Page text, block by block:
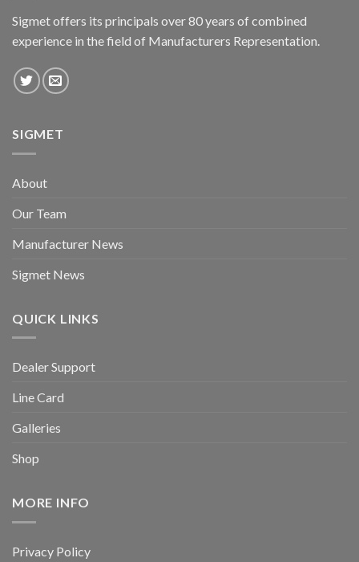
Sigmet offers its principals over 80 years of combined
experience in the field of Manufacturers Representation.
SIGMET
About
Our Team
Manufacturer News
Sigmet News
QUICK LINKS
Dealer Support
Line Card
Galleries
Shop
MORE INFO
Privacy Policy